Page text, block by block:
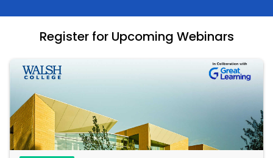
Register for Upcoming Webinars